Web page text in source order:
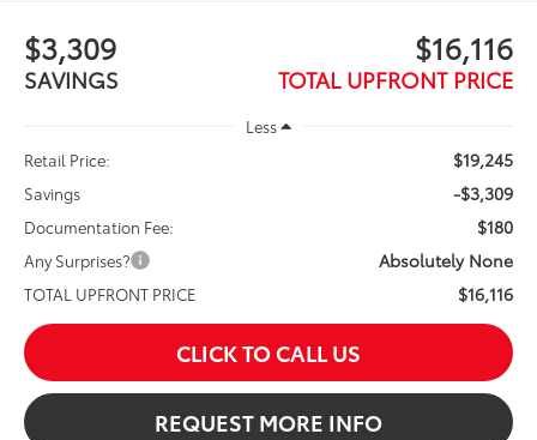
$3,309
SAVINGS
$16,116
TOTAL UPFRONT PRICE
Less
Retail Price:
$19,245
Savings -$3,309
Documentation Fee: $180
Any Surprises? Absolutely None
TOTAL UPFRONT PRICE $16,116
CLICK TO CALL US
REQUEST MORE INFO